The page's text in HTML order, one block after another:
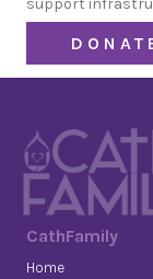
CathFamily
Home